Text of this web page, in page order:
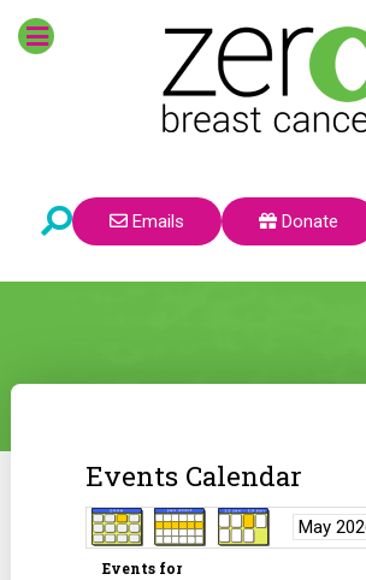
Emails Donate
Events Calendar
Events for